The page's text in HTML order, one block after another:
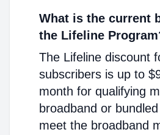
What is the current
the Lifeline
The Lifeline discount
subscribers is up to
month for qualifying
broadband or
meet the broadband